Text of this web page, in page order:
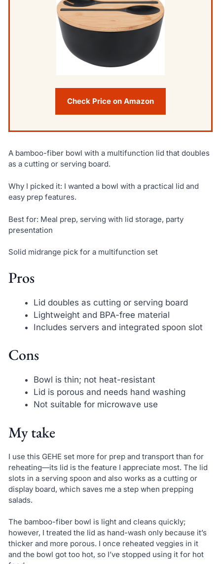
Check Price on Amazon
A bamboo-fiber bowl with a multifunction lid that doubles
as a cutting or serving board.
Why I picked it: I wanted a bowl with a practical lid and
easy prep features.
Best for: Meal prep, serving with lid storage, party
presentation
Solid midrange pick for a multifunction set
Pros
Lid doubles as cutting or serving board
Lightweight and BPA-free material
Includes servers and integrated spoon slot
Cons
Bowl is thin; not heat-resistant
Lid is porous and needs hand washing
Not suitable for microwave use
My take
I use this GEHE set more for prep and transport than for
reheating—its lid is the feature I appreciate most. The lid
slots in a serving spoon and also works as a cutting or
display board, which saves me a step when prepping
salads.
The bamboo-fiber bowl is light and cleans quickly;
however, I treated the lid as hand-wash only because it’s
thicker and more porous. I once reheated veggies in it
and the bowl got too hot, so I’ve stopped using it for hot